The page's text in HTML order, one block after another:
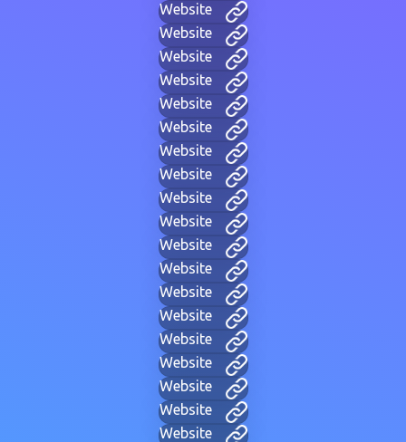
Website
Website
Website
Website
Website
Website
Website
Website
Website
Website
Website
Website
Website
Website
Website
Website
Website
Website
Website